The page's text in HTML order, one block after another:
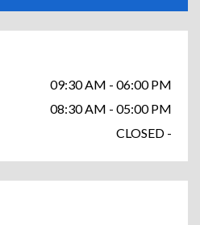
09:30 AM - 06:00 PM
08:30 AM - 05:00 PM
CLOSED -